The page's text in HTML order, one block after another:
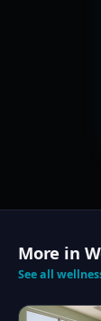
More in
See all